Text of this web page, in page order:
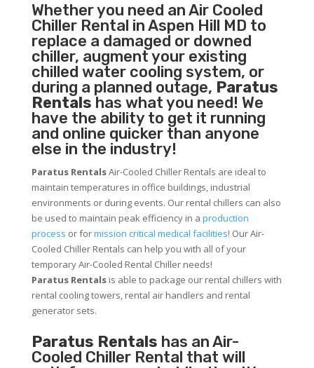
Whether you need anAir Cooled
ChillerRental in Aspen Hill MD to
replace a damaged or downed
chiller, augment your existing
chilled water cooling system, or
during a planned outage, Paratus
Rentals has what you need! We
have the ability to get it running
and online quicker than anyone
else in the industry!
Paratus RentalsAir-Cooled Chiller Rentals are ideal to
maintain temperatures in office buildings, industrial
environments or during events. Our rental chillers can also
be used to maintain peak efficiency in a production
process or formission critical medical facilities! Our Air-
Cooled Chiller Rentals can help you with all of your
temporary Air-Cooled Rental Chiller needs!
Paratus Rentalsis able to package our rental chillers with
rental cooling towers, rental air handlers and rental
generator sets.
Paratus Rentals has an Air-
Cooled Chiller Rental that will